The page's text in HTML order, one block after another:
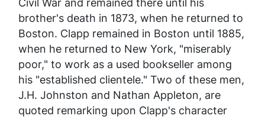
brother's death in 1873, when he returned to
Boston. Clapp remained in Boston until 1885,
when he returned to New York, "miserably
poor," to work as a used bookseller among
his "established clientele." Two of these men,
J.H. Johnston and Nathan Appleton, are
quoted remarking upon Clapp's character